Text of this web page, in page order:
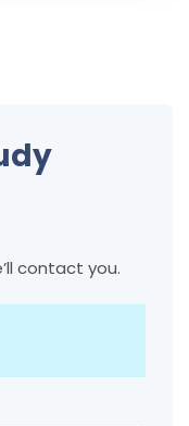
contact you.